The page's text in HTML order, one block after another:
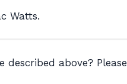
Watts.
above? Please